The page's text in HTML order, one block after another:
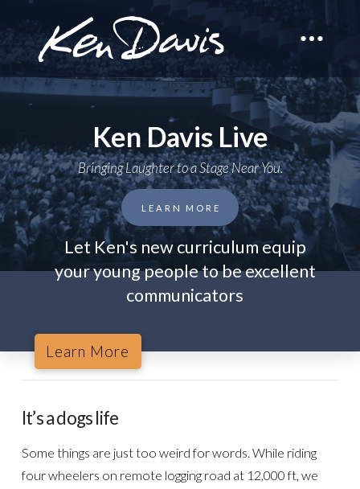
Ken Davis Live
Bringing Laughter to a Stage Near You.
LEARN MORE
Let Ken's new curriculum equip
your young people to be excellent
communicators
Learn More
It’s a dogs life
Some things are just too weird for words. While riding
four wheelers on remote logging road at 12,000 ft, we